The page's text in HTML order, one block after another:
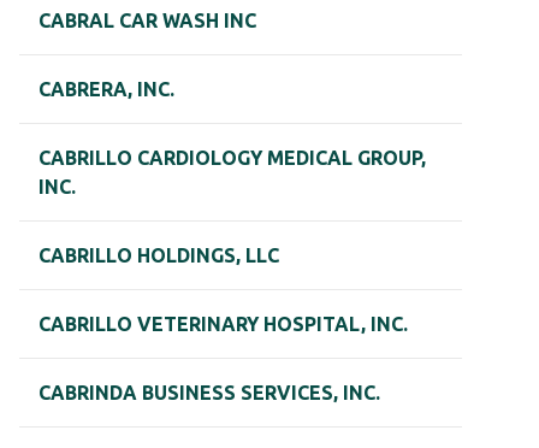
CABRAL CAR WASH INC
CABRERA, INC.
CABRILLO CARDIOLOGY MEDICAL GROUP,
INC.
CABRILLO HOLDINGS, LLC
CABRILLO VETERINARY HOSPITAL, INC.
CABRINDA BUSINESS SERVICES, INC.